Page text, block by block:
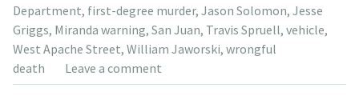
Department, first-degree murder, Jason Solomon, Jesse
Griggs, Miranda warning, San Juan, Travis Spruell, vehicle,
West Apache Street, William Jaworski, wrongful
death
Leave a comment